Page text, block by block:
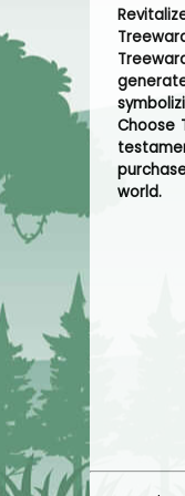
Choose
world.